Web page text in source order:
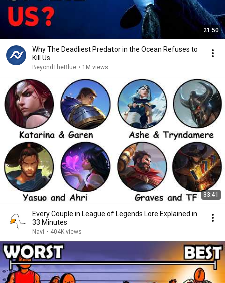
21:50
Why The Deadliest Predator in the Ocean Refuses to
Kill Us
BeyondTheBlue • 1M views
33:41
Every Couple in League of Legends Lore Explained in
33 Minutes
Navi • 404K views